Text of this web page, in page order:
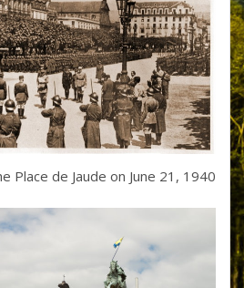
Place de Jaude on June 21, 1940